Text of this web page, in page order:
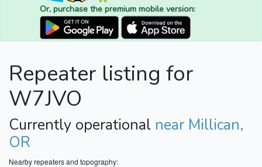
Or, purchase the premium mobile version:
Repeater listing for
W7JVO
Currently operational near Millican,
OR
Nearby repeaters and topography: